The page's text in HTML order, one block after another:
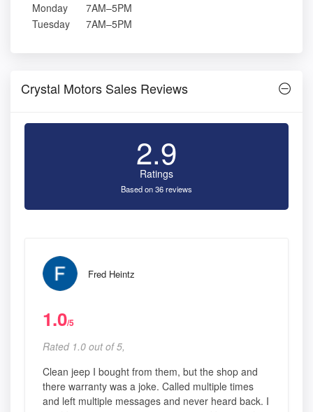
Monday
7AM–5PM
Tuesday
7AM–5PM
Crystal Motors Sales Reviews
2.9
Ratings
Based on 36 reviews
Fred Heintz
1.0/5
Rated 1.0 out of 5,
Clean jeep I bought from them, but the shop and
there warranty was a joke. Called multiple times
and left multiple messages and never heard back. I